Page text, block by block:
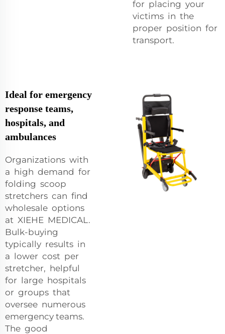
for placing your
victims in the
proper position for
transport.
Ideal for emergency
response teams,
hospitals, and
ambulances
Organizations with
a high demand for
folding scoop
stretchers can find
wholesale options
at XIEHE MEDICAL.
Bulk-buying
typically results in
a lower cost per
stretcher, helpful
for large hospitals
or groups that
oversee numerous
emergency teams.
The good